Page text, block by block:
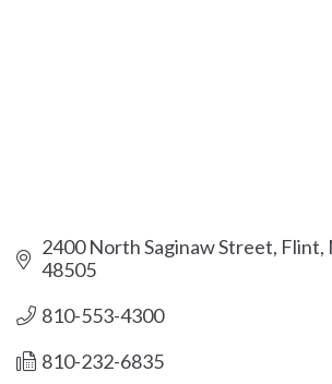
2400 North Saginaw Street Flint
48505
810-553-4300
810-232-6835